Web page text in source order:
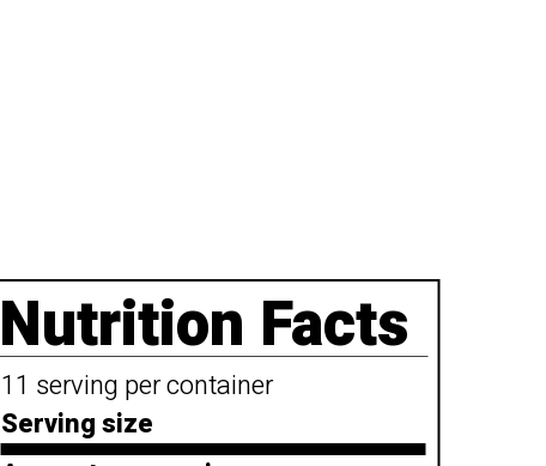
Nutrition Facts
11 serving per container
Serving size